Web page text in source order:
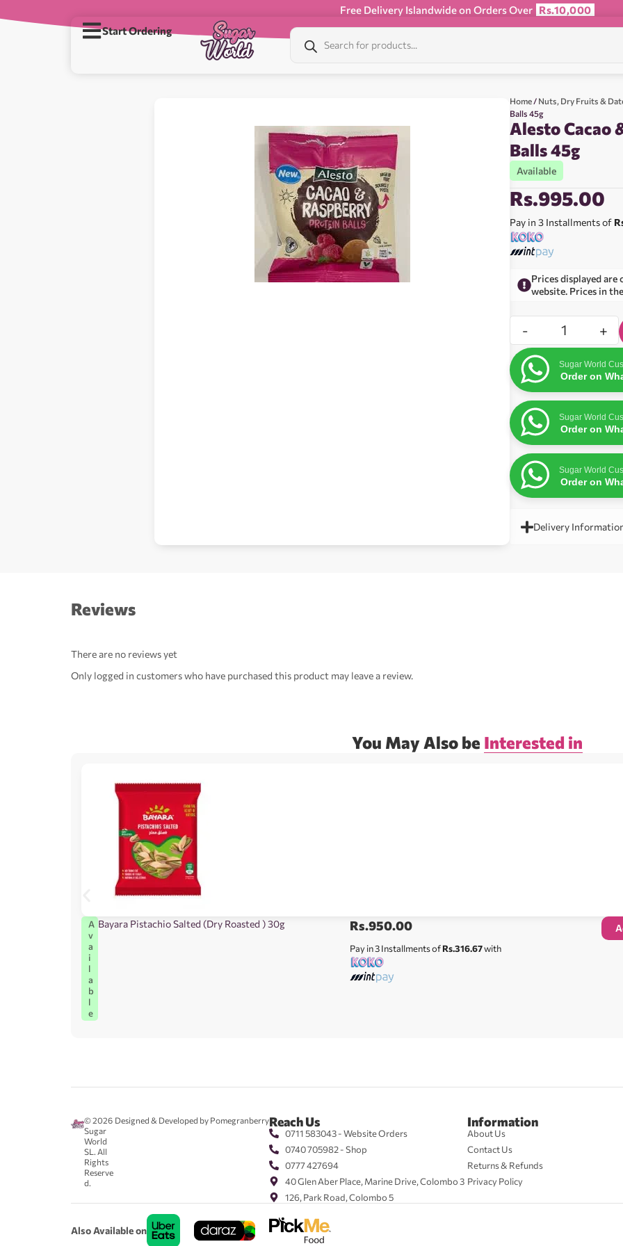
Free Delivery Islandwide on Orders Over Rs.10,000
Start Ordering
Home / Nuts, Dry Fruits &
Balls 45g
Alesto Cacao
Balls 45g
Available
Rs.995.00
Pay in 3 Installments of
Prices displayed are
website. Prices in
- +
Sugar World
Order on
Sugar World
Order on
Sugar World
Order on
Delivery
Reviews
There are no reviews yet
Only logged in customers who have purchased this product may leave a review.
You May Also be Interested in
A
v
a
i
l
a
b
l
e
Bayara Pistachio Salted (Dry Roasted ) 30g Rs.950.00
Pay in 3 Installments ofRs.316.67with
© 2026
Sugar
World
SL. All
Rights
Reserve
d.
Designed & Developed by PomegranberryReach Us
0711 583043 - Website Orders
0740 705982 - Shop
0777 427694
40 Glen Aber Place, Marine Drive, Colombo 3
126, Park Road, Colombo 5
Information
About Us
Contact Us
Returns & Refunds
Privacy Policy
Also Available on